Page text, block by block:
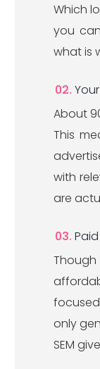
Which
you
what is
About
This
with
are
only
SEM